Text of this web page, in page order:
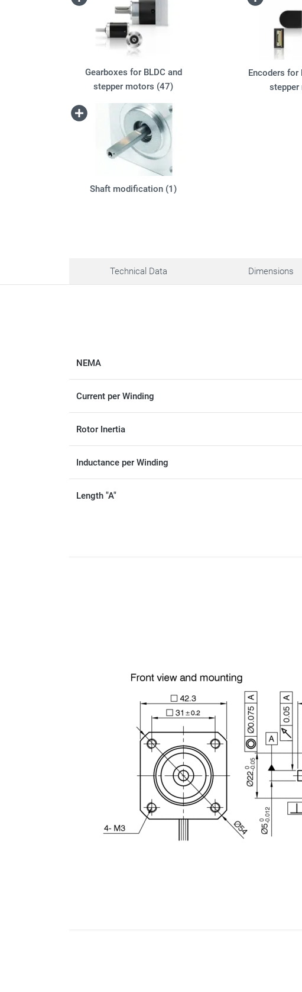
Gearboxes for BLDC and
stepper motors (47)
Encoders for
Shaft modification (1)
Technical Data Dimensions
NEMA
Current per Winding
Rotor Inertia
Inductance per Winding
Length "A"